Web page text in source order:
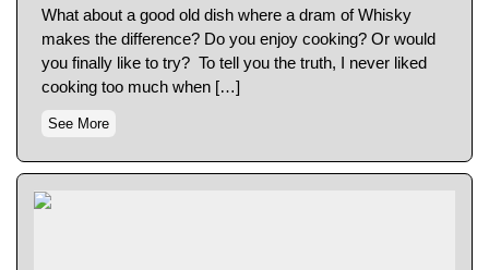
What about a good old dish where a dram of Whisky
makes the difference? Do you enjoy cooking? Or would
you finally like to try? To tell you the truth, I never liked
cooking too much when […]
See More